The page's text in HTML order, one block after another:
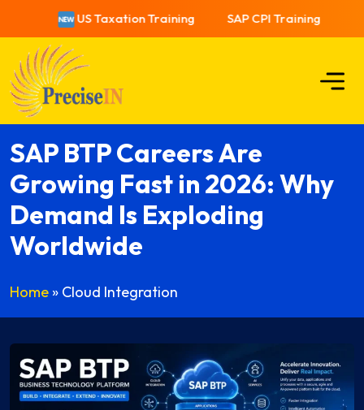
US Taxation Training SAP CPI Training
SAP BTP Careers Are
Growing Fast in 2026: Why
Demand Is Exploding
Worldwide
Home » Cloud Integration